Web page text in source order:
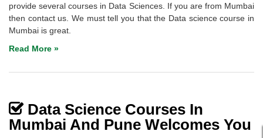
provide several courses in Data Sciences. If you are from Mumbai
then contact us. We must tell you that the Data science course in
Mumbai is great.
Read More »
Data Science Courses In
Mumbai And Pune Welcomes You